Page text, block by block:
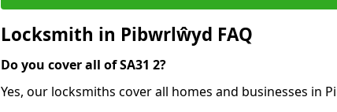
Locksmith in Pibwrlŵyd FAQ
Do you cover all of SA31 2?
Yes, our locksmiths cover all homes and businesses in